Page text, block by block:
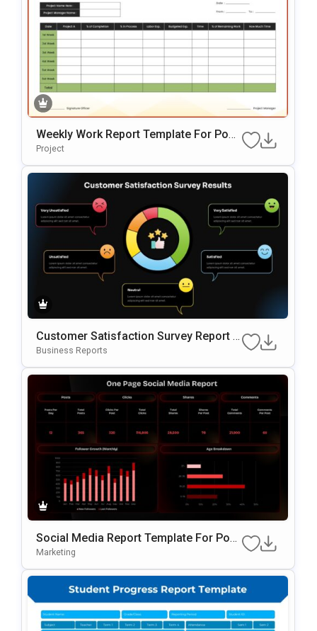
Weekly Work Report Template For Pow
ErPoint
Project
Customer Satisfaction Survey Report G
Oogle Slides & PowerPoint Template
Business Reports
Social Media Report Template For Pow
ErPoint
Marketing